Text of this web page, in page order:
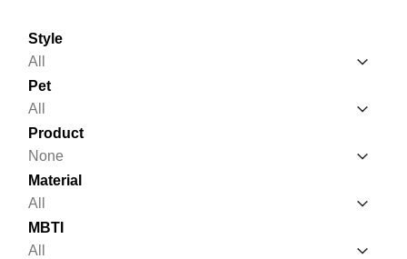
Style
Style
Style
Pet
Pet
Pet
Product
Product
Product
Material
Material
Material
MBTI
MBTI
MBTI